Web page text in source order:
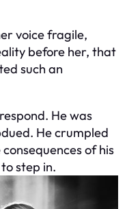
voice fragile,
before her, that
such an
He was
He crumpled
of his
step in.